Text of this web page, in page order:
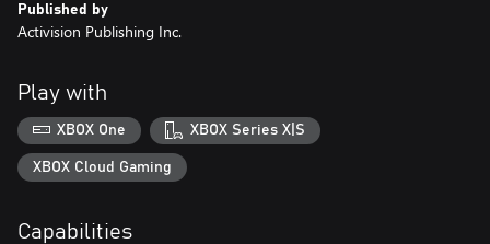
software technology licensed from Id Software ('Id Technology').
Id Technology © 1999-2023 Id Software, Inc.
Published by
Activision Publishing Inc.
Play with
XBOX One XBOX Series X|S
XBOX Cloud Gaming
Capabilities